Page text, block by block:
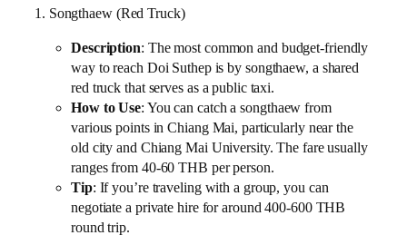
1. Songthaew (Red Truck)
Description: The most common and budget-friendly
way to reach Doi Suthep is by songthaew, a shared
red truck that serves as a public taxi.
How to Use: You can catch a songthaew from
various points in Chiang Mai, particularly near the
old city and Chiang Mai University. The fare usually
ranges from 40-60 THB per person.
Tip: If you’re traveling with a group, you can
negotiate a private hire for around 400-600 THB
round trip.